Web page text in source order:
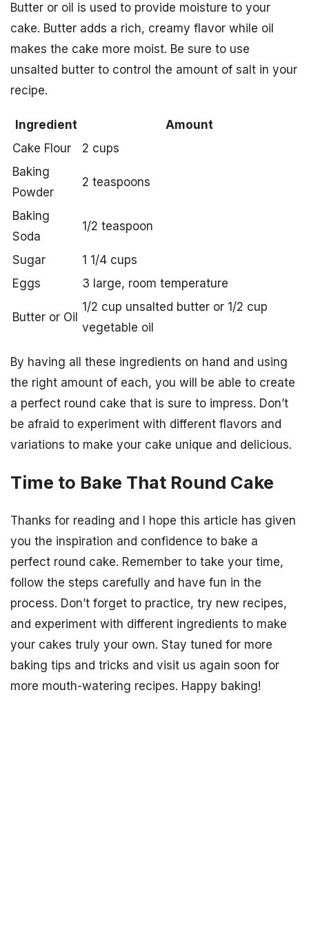
Butter or oil is used to provide moisture to your
cake. Butter adds a rich, creamy flavor while oil
makes the cake more moist. Be sure to use
unsalted butter to control the amount of salt in your
recipe.
Ingredient
Amount
Cake Flour
2 cups
Baking
Powder
2 teaspoons
Baking
Soda
1/2 teaspoon
Sugar
1 1/4 cups
Eggs
3 large, room temperature
Butter or Oil
1/2 cup unsalted butter or 1/2 cup
vegetable oil
By having all these ingredients on hand and using
the right amount of each, you will be able to create
a perfect round cake that is sure to impress. Don’t
be afraid to experiment with different flavors and
variations to make your cake unique and delicious.
Time to Bake That Round Cake
Thanks for reading and I hope this article has given
you the inspiration and confidence to bake a
perfect round cake. Remember to take your time,
follow the steps carefully and have fun in the
process. Don’t forget to practice, try new recipes,
and experiment with different ingredients to make
your cakes truly your own. Stay tuned for more
baking tips and tricks and visit us again soon for
more mouth-watering recipes. Happy baking!